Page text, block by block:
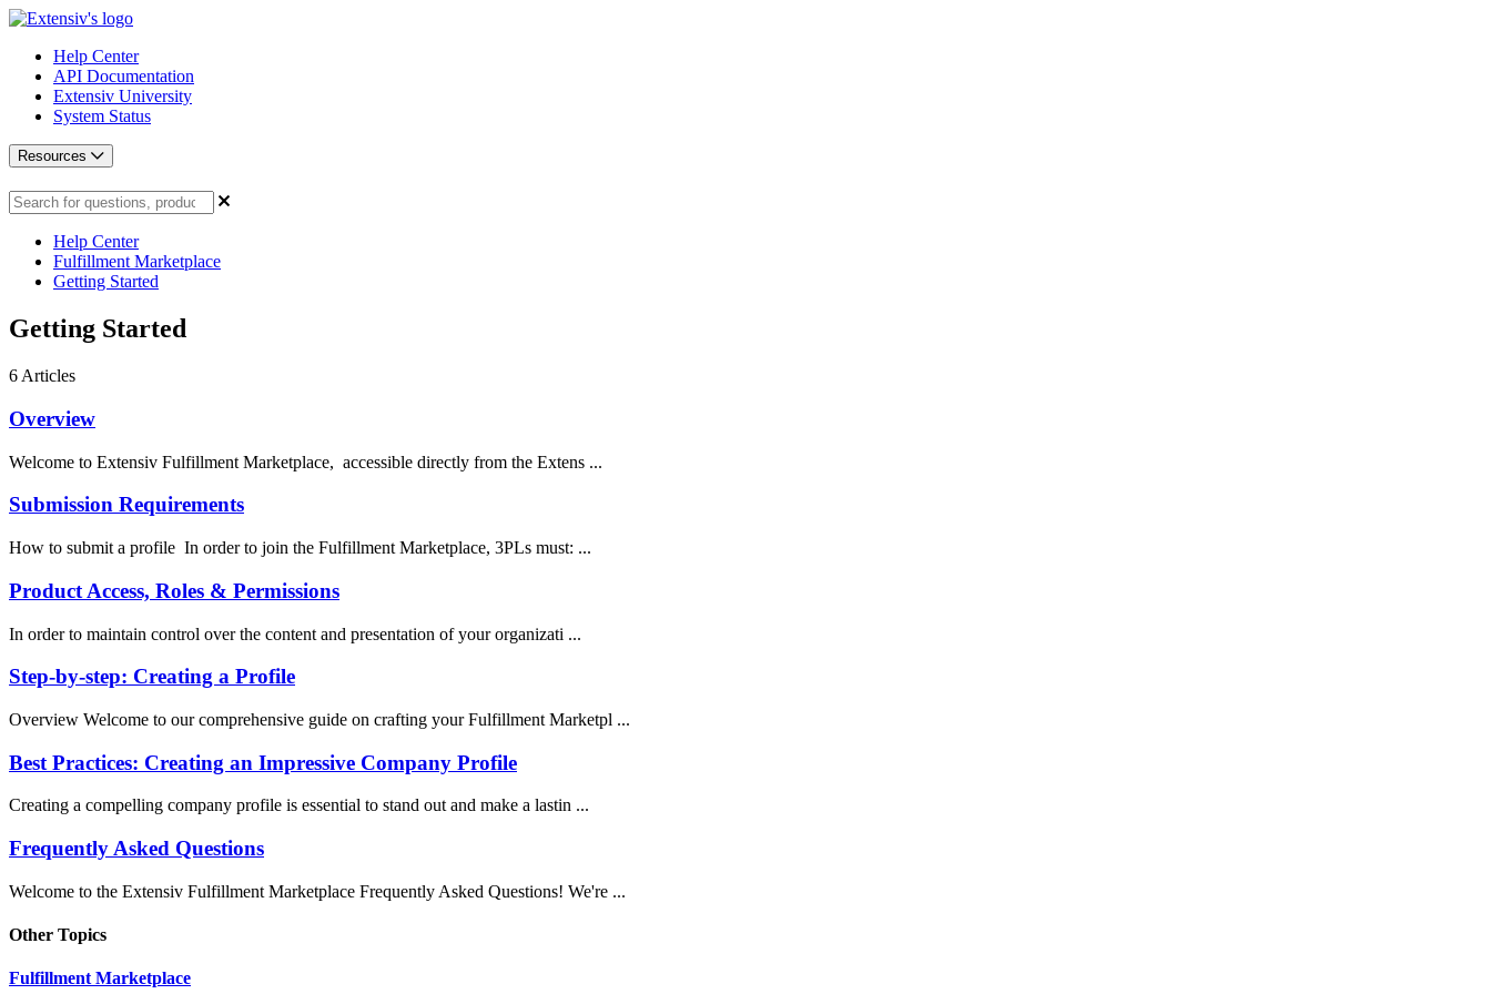
Help Center
API Documentation
Extensiv University
System Status
Resources
Help Center
Fulfillment Marketplace
Getting Started
Getting Started
6 Articles
Overview
Welcome to Extensiv Fulfillment Marketplace, accessible directly from the Extens ...
Submission Requirements
How to submit a profile In order to join the Fulfillment Marketplace, 3PLs must: ...
Product Access, Roles & Permissions
In order to maintain control over the content and presentation of your organizati ...
Step-by-step: Creating a Profile
Overview Welcome to our comprehensive guide on crafting your Fulfillment Marketpl ...
Best Practices: Creating an Impressive Company Profile
Creating a compelling company profile is essential to stand out and make a lastin ...
Frequently Asked Questions
Welcome to the Extensiv Fulfillment Marketplace Frequently Asked Questions! We're ...
Other Topics
Fulfillment Marketplace